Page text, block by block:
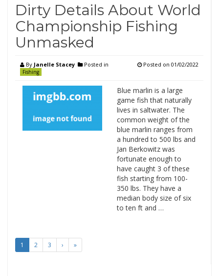
Dirty Details About World
Championship Fishing
Unmasked
By Janelle Stacey Posted in
Fishing
Posted on 01/02/2022
Blue marlin is a large
game fish that naturally
lives in saltwater. The
common weight of the
blue marlin ranges from
a hundred to 500 lbs and
Jan Berkowitz was
fortunate enough to
have caught 3 of these
fish starting from 100-
350 lbs. They have a
median body size of six
to ten ft and …
1 2 3 › »